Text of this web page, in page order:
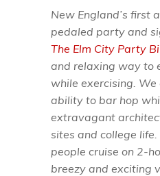
New England’s first
pedaled party and
The Elm City Party
and relaxing way to
while exercising.
ability to bar hop
extravagant
sites and college
people cruise on 2-
breezy and exciting